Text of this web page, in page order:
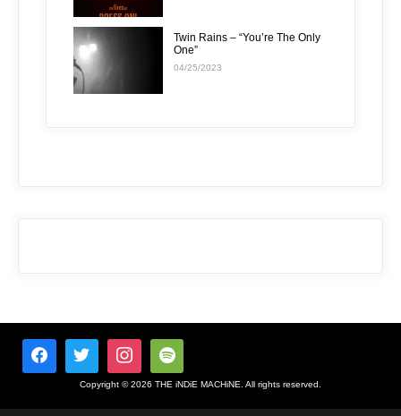
Twin Rains – “You’re The Only
One”
04/25/2023
Copyright © 2026 THE iNDiE MACHiNE. All rights reserved.